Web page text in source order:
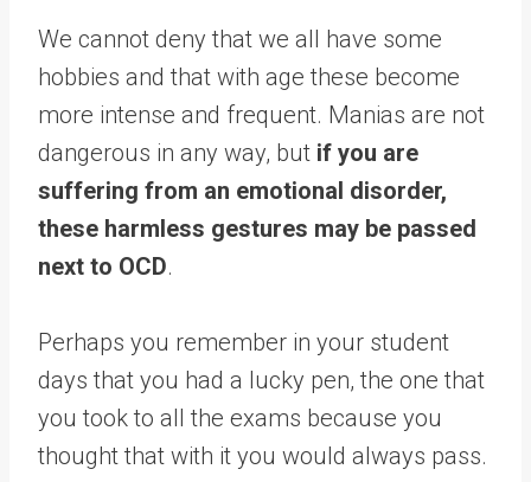
We cannot deny that we all have some
hobbies and that with age these become
more intense and frequent. Manias are not
dangerous in any way, but if you are
suffering from an emotional disorder,
these harmless gestures may be passed
next to OCD.
Perhaps you remember in your student
days that you had a lucky pen, the one that
you took to all the exams because you
thought that with it you would always pass.